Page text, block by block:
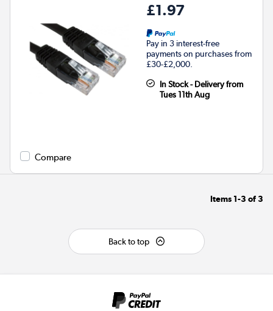
£1.97
Pay in 3 interest-free
payments on purchases from
£30-£2,000.
In Stock - Delivery from
Tues 11th Aug
Compare
Items 1-3 of3
Back to top